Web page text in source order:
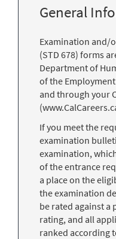
General
Examination and/
(STD 678) forms
Department of
of the
and through your
If you meet the
examination
examination,
of the entrance
a place on the
the examination
be rated against
rating, and all
ranked according